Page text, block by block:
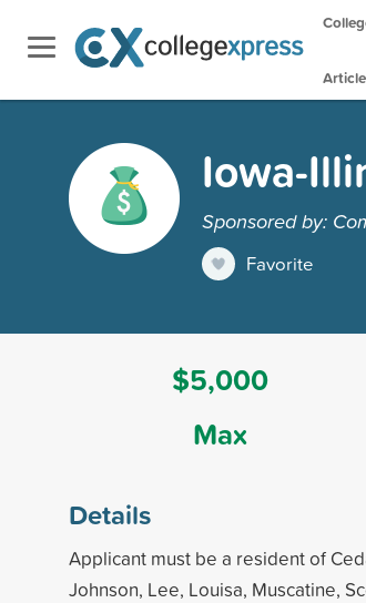
Iowa-
Sponsored by:
Favorite
$5,000
Max
Details
Applicant must be a resident of
Johnson, Lee, Louisa, Muscatine,